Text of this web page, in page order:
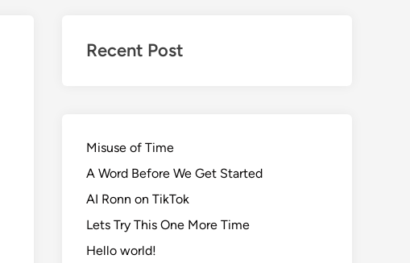
Recent Post
Misuse of Time
A Word Before We Get Started
AI Ronn on TikTok
Lets Try This One More Time
Hello world!